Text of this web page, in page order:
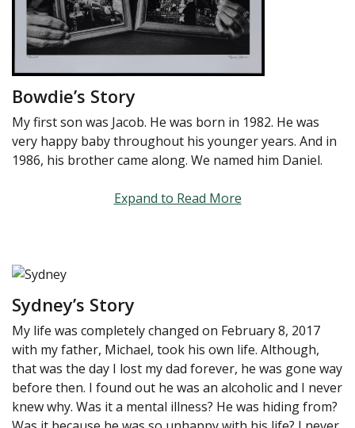
Bowdie’s Story
My first son was Jacob. He was born in 1982. He was
very happy baby throughout his younger years. And in
1986, his brother came along. We named him Daniel.
Expand to Read More
Sydney’s Story
My life was completely changed on February 8, 2017
with my father, Michael, took his own life. Although,
that was the day I lost my dad forever, he was gone way
before then. I found out he was an alcoholic and I never
knew why. Was it a mental illness? He was hiding from?